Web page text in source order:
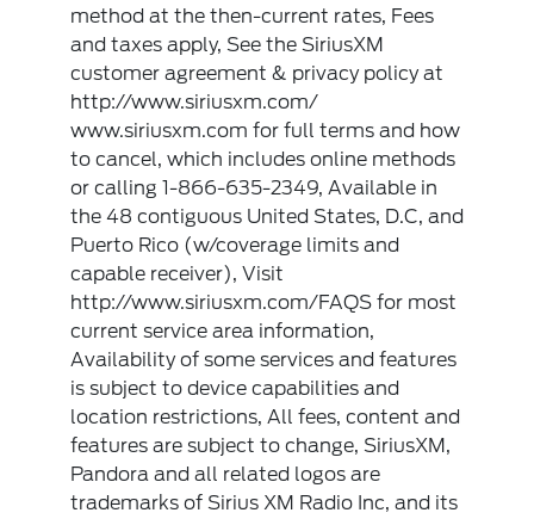
method at the then-current rates, Fees
and taxes apply, See the SiriusXM
customer agreement & privacy policy at
http://www.siriusxm.com/
www.siriusxm.com for full terms and how
to cancel, which includes online methods
or calling 1-866-635-2349, Available in
the 48 contiguous United States, D.C, and
Puerto Rico (w/coverage limits and
capable receiver), Visit
http://www.siriusxm.com/FAQS for most
current service area information,
Availability of some services and features
is subject to device capabilities and
location restrictions, All fees, content and
features are subject to change, SiriusXM,
Pandora and all related logos are
trademarks of Sirius XM Radio Inc, and its